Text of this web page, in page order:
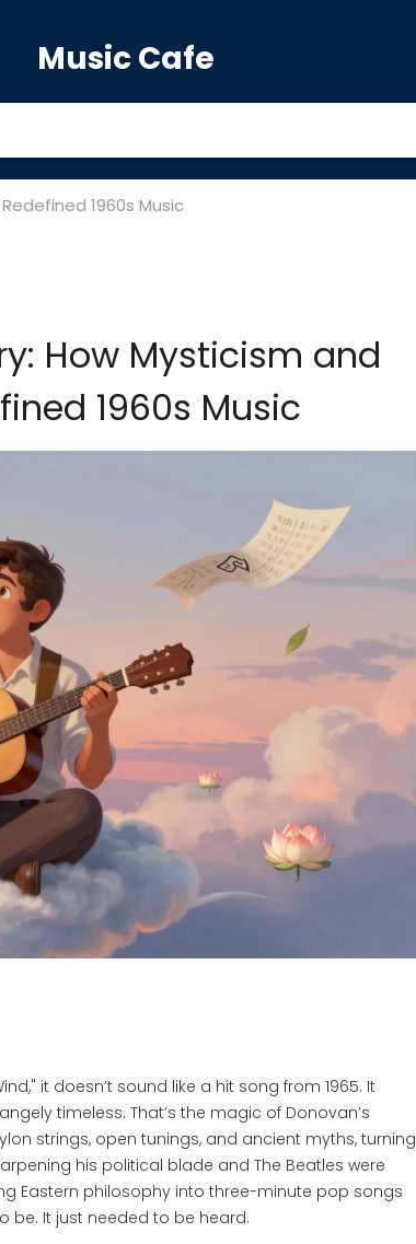
Music Cafe
1960s Music
How Mysticism and
1960s Music
it doesn’t sound like a hit song from 1965. It
timeless. That’s the magic of Donovan’s
strings, open tunings, and ancient myths, turning
his political blade and The Beatles were
Eastern philosophy into three-minute pop songs
be. It just needed to be heard.